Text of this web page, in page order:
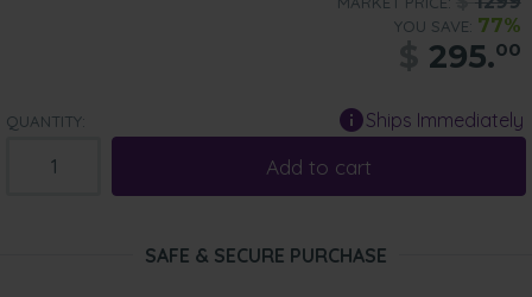
YOU SAVE: 77%
295.00
QUANTITY: Ships Immediately
Add to cart
SAFE & SECURE PURCHASE